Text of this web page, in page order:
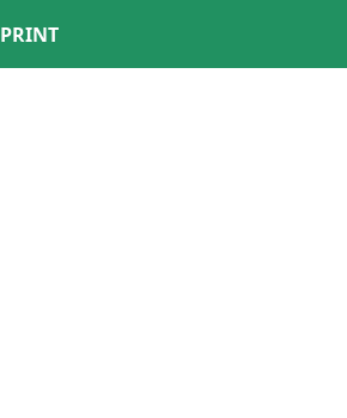
PRINT